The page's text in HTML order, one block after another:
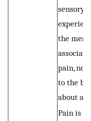
sensory
the
pain, not
to the
about
Pain is